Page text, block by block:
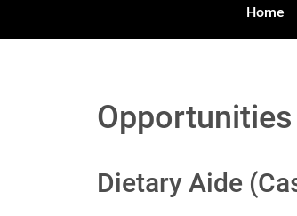
Home
Opportunities
Dietary Aide